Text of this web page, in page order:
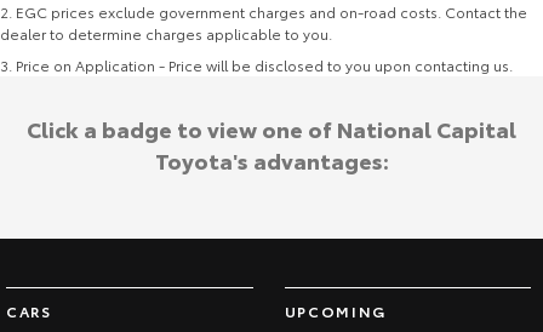
2 EGC prices exclude government charges and on-road costs. Contact the
dealer to determine charges applicable to you.
3 Price on Application - Price will be disclosed to you upon contacting us.
CARS UPCOMING
Click a badge to view one of National Capital
Toyota's advantages: